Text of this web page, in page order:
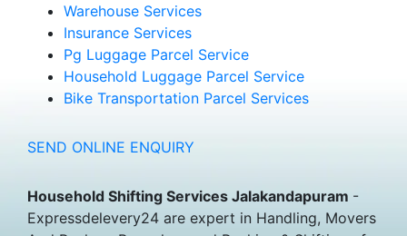
Warehouse Services
Insurance Services
Pg Luggage Parcel Service
Household Luggage Parcel Service
Bike Transportation Parcel Services
SEND ONLINE ENQUIRY
Household Shifting Services Jalakandapuram -
Expressdelevery24 are expert in Handling, Movers